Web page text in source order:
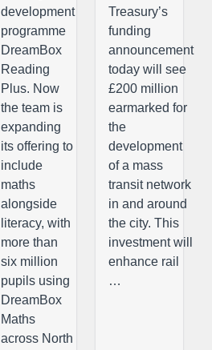
development
programme
DreamBox
Reading
Plus. Now
the team is
expanding
its offering to
include
maths
alongside
literacy, with
more than
six million
pupils using
DreamBox
Maths
across North
Treasury’s
funding
announcement
today will see
£200 million
earmarked for
the
development
of a mass
transit network
in and around
the city. This
investment will
enhance rail
…